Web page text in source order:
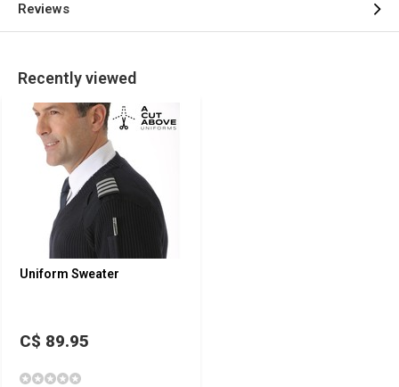
Reviews
Recently viewed
Uniform Sweater
C$ 89.95